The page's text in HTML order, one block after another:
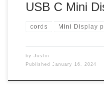
USB C Mini
cords Mini Display
by Justin
Published January 16, 2024